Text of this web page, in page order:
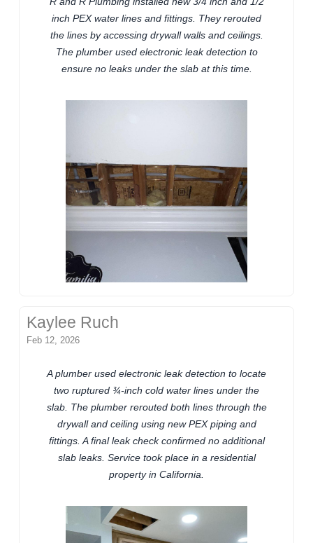
inch PEX water lines and fittings. They rerouted
the lines by accessing drywall walls and ceilings.
The plumber used electronic leak detection to
ensure no leaks under the slab at this time.
Kaylee Ruch
Feb 12, 2026
A plumber used electronic leak detection to locate
two ruptured ¾-inch cold water lines under the
slab. The plumber rerouted both lines through the
drywall and ceiling using new PEX piping and
fittings. A final leak check confirmed no additional
slab leaks. Service took place in a residential
property in California.